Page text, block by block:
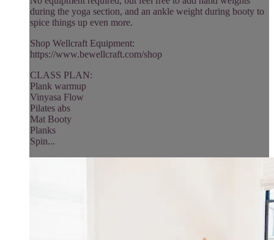
during the yoga section, and an ankle weight during booty to
spice things up even more.
Shop Wellcraft Equipment:
https://www.bewellcraft.com/shop
CLASS PLAN:
Plank warmup
Vinyasa Flow
Pilates abs
Mat Booty
Planks
Spin...